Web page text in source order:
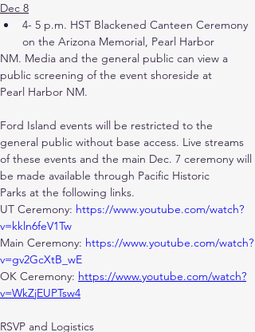
Dec 8
4- 5 p.m. HST Blackened Canteen Ceremony
on the Arizona Memorial, Pearl Harbor
NM. Media and the general public can view a
public screening of the event shoreside at
Pearl Harbor NM.
Ford Island events will be restricted to the
general public without base access. Live streams
of these events and the main Dec. 7 ceremony will
be made available through Pacific Historic
Parks at the following links.
UT Ceremony: https://www.youtube.com/watch?
v=kkln6feV1Tw
Main Ceremony: https://www.youtube.com/watch?
v=gv2GcXtB_wE
OK Ceremony: https://www.youtube.com/watch?
v=WkZjEUPTsw4
RSVP and Logistics